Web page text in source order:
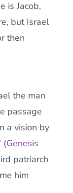
is Jacob,
but Israel
then
the man
passage
a vision by
(Genesis
patriarch
him